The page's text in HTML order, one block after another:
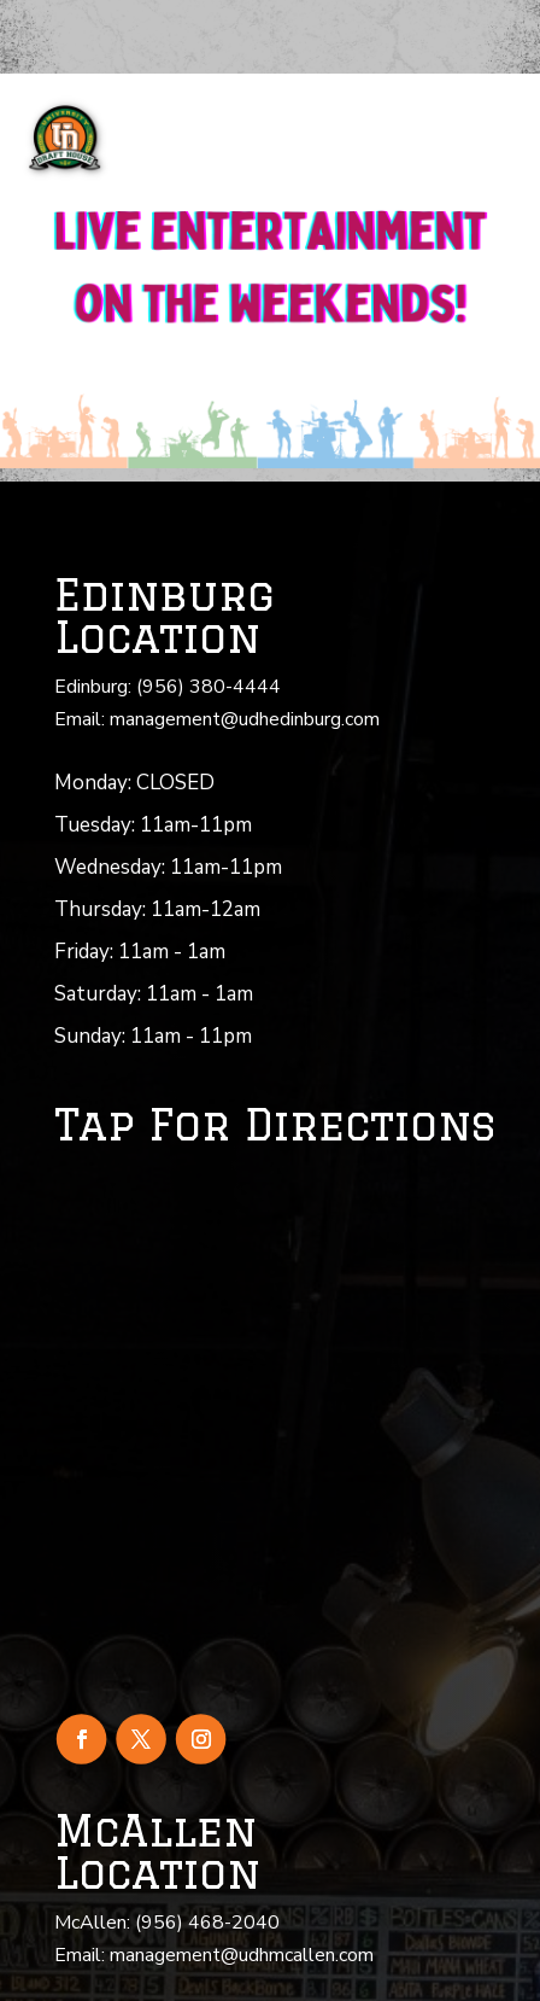
Edinburg
Location
Edinburg: (956) 380-4444
Email: management@udhedinburg.com
Monday: CLOSED
Tuesday: 11am-11pm
Wednesday: 11am-11pm
Thursday: 11am-12am
Friday: 11am - 1am
Saturday: 11am - 1am
Sunday: 11am - 11pm
Tap For Directions
McAllen
Location
McAllen: (956) 468-2040
Email: management@udhmcallen.com